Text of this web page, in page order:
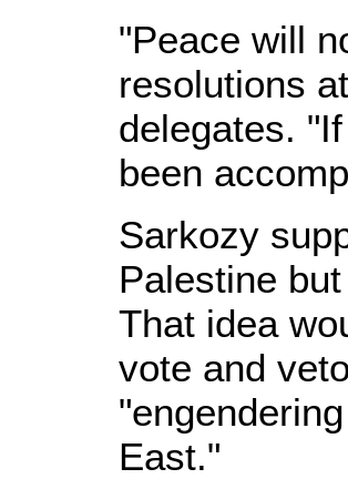
"Peace will
resolutions
delegates.
been
Sarkozy
Palestine
That idea
vote and
East."